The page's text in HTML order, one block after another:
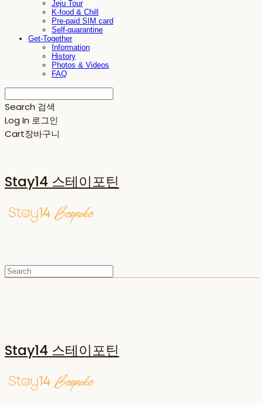
Jeju Tour
K-food & Chill
Pre-paid SIM card
Self-quarantine
Get-Together
Information
History
Photos & Videos
FAQ
Search 검색
Log In 로그인
Cart장바구니
Stay14 스테이포틴
Stay14 스테이포틴